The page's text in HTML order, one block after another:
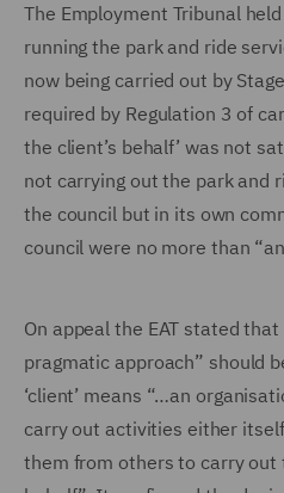
The Employment Tribunal
running the park and ride
now being carried out by
required by Regulation 3 of
the client’s behalf’ was not
not carrying out the park and
the council but in its own
council were no more than
On appeal the EAT stated
pragmatic approach” should
‘client’ means “…an
carry out activities either
them from others to carry